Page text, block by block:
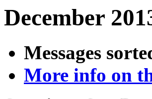
December
Messages
More info on